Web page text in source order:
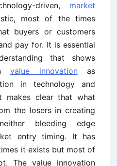
driven, market
most of the times
buyers or customers
pay for. It is essential
that shows
value innovation as
in technology and
makes clear that what
the losers in creating
bleeding edge
entry timing. It has
it exists but most of
The value innovation